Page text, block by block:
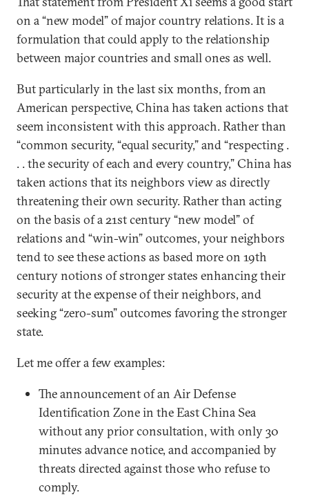
on a “new model” of major country relations. It is a
formulation that could apply to the relationship
between major countries and small ones as well.
But particularly in the last six months, from an
American perspective, China has taken actions that
seem inconsistent with this approach. Rather than
“common security, “equal security,” and “respecting .
. . the security of each and every country,” China has
taken actions that its neighbors view as directly
threatening their own security. Rather than acting
on the basis of a 21st century “new model” of
relations and “win-win” outcomes, your neighbors
tend to see these actions as based more on 19th
century notions of stronger states enhancing their
security at the expense of their neighbors, and
seeking “zero-sum” outcomes favoring the stronger
state.
Let me offer a few examples:
The announcement of an Air Defense
Identification Zone in the East China Sea
without any prior consultation, with only 30
minutes advance notice, and accompanied by
threats directed against those who refuse to
comply.